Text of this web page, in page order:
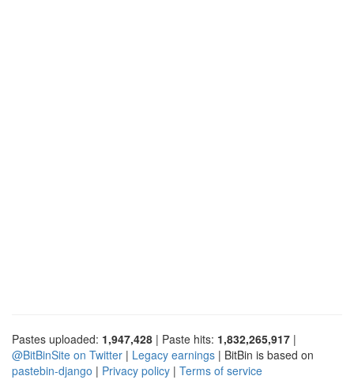
Pastes uploaded: 1,947,428 | Paste hits: 1,832,265,917 |
@BitBinSite on Twitter | Legacy earnings | BitBin is based on
pastebin-django | Privacy policy | Terms of service